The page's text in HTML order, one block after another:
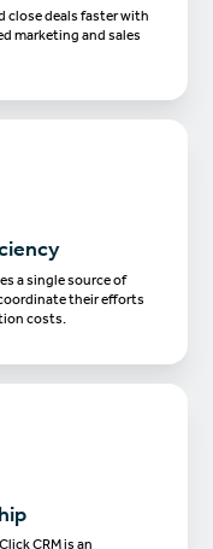
close deals faster with
marketing and sales
a single source of
their efforts
costs.
CRM is an